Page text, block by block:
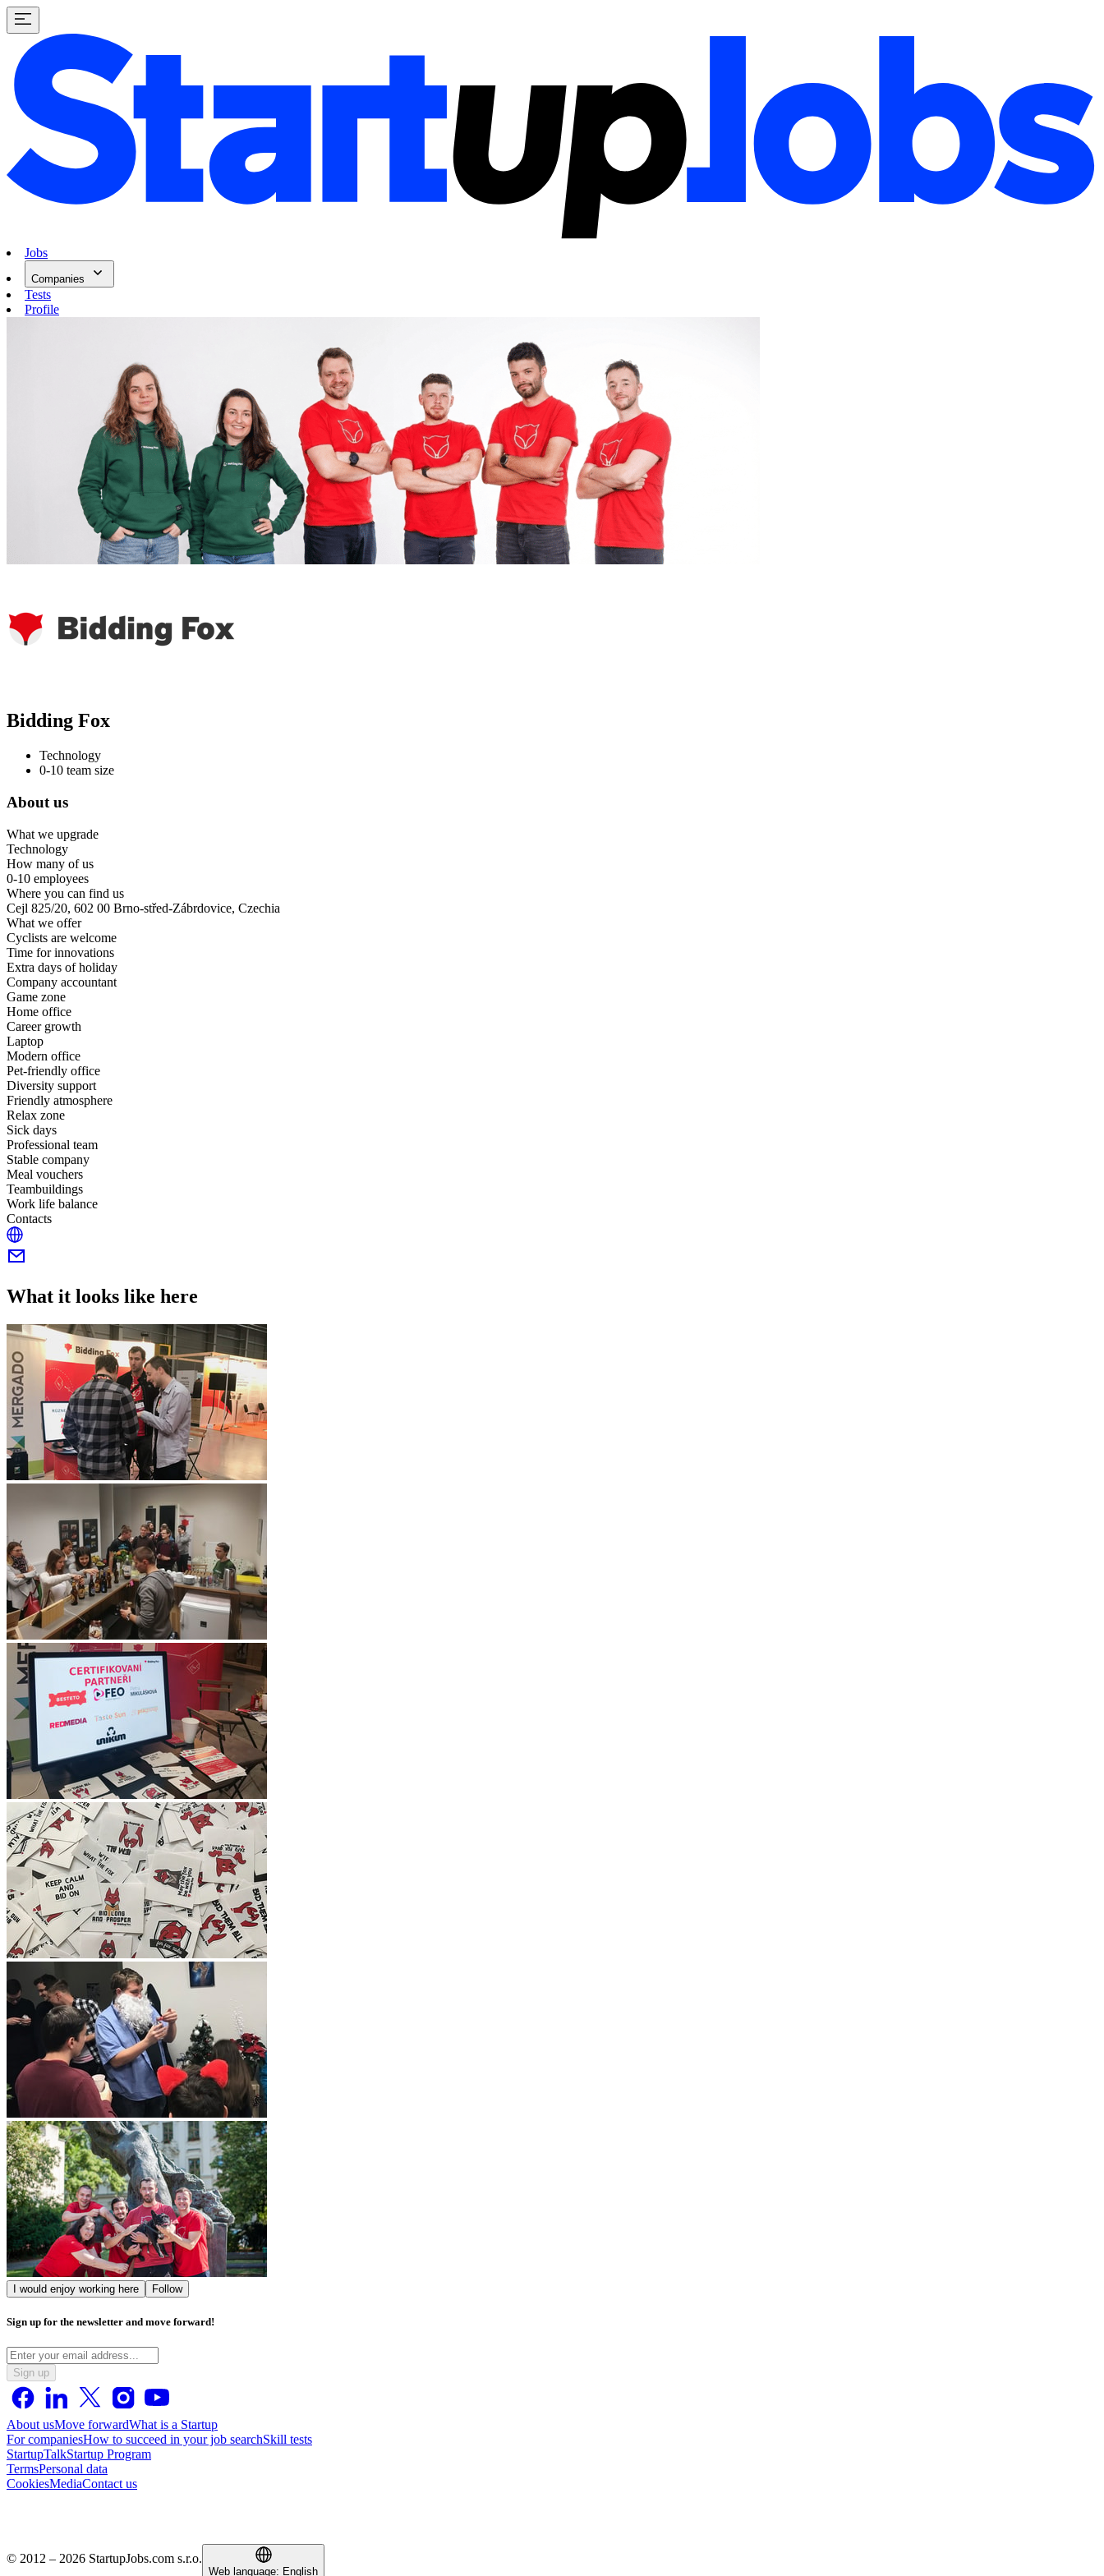
Jobs
Companies
Tests
Profile
Bidding Fox
Technology
0-10 team size
About us
What we upgrade
Technology
How many of us
0-10 employees
Where you can find us
Cejl 825/20, 602 00 Brno-střed-Zábrdovice, Czechia
What we offer
Cyclists are welcome
Time for innovations
Extra days of holiday
Company accountant
Game zone
Home office
Career growth
Laptop
Modern office
Pet-friendly office
Diversity support
Friendly atmosphere
Relax zone
Sick days
Professional team
Stable company
Meal vouchers
Teambuildings
Work life balance
Contacts
What it looks like here
I would enjoy working here Follow
Sign up for the newsletter and move forward!
Sign up
About usMove forwardWhat is a Startup
For companiesHow to succeed in your job searchSkill tests
StartupTalkStartup Program
TermsPersonal data
CookiesMediaContact us
© 2012 – 2026 StartupJobs.com s.r.o.
Web language: English